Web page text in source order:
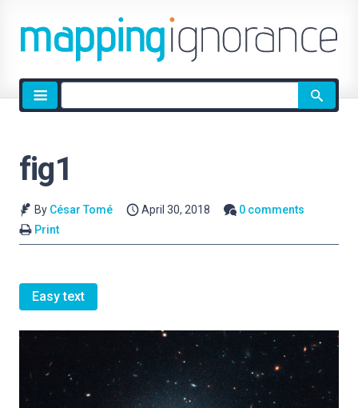
Site
search
fig1
By César Tomé April 30, 2018
0 comments
Print
Easy text